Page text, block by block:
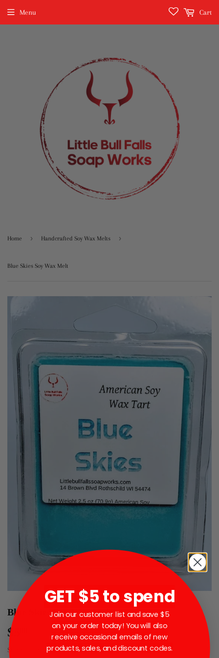
Menu Cart
Home › Handcrafted Soy Wax Melts ›
Blue Skies Soy Wax Melt
Blue Skies Soy Wax Melt
$5 $5.00
Shipping calculated at checkout.
GET $5 to spend
Join our customer list and save $5
on your order today! You will also
receive occasional emails of new
products, sales, and discount codes.